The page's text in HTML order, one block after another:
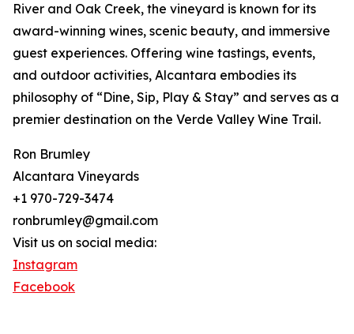
River and Oak Creek, the vineyard is known for its
award-winning wines, scenic beauty, and immersive
guest experiences. Offering wine tastings, events,
and outdoor activities, Alcantara embodies its
philosophy of “Dine, Sip, Play & Stay” and serves as a
premier destination on the Verde Valley Wine Trail.
Ron Brumley
Alcantara Vineyards
+1 970-729-3474
ronbrumley@gmail.com
Visit us on social media:
Instagram
Facebook